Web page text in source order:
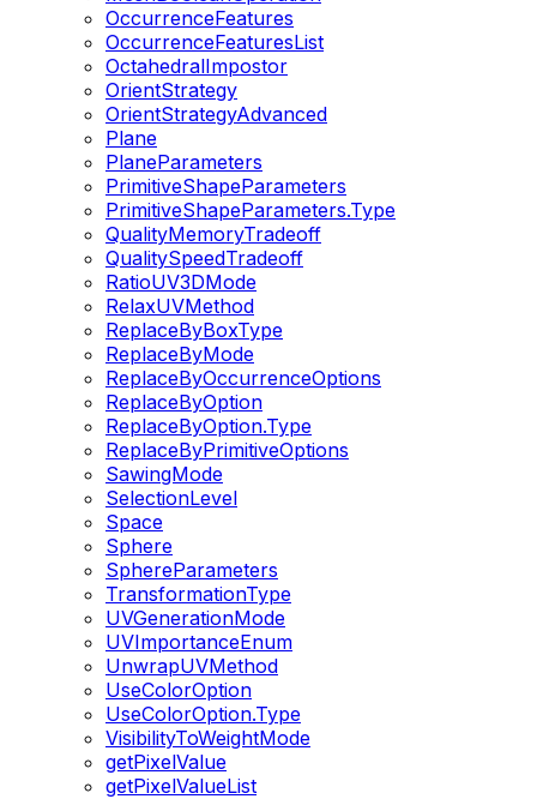
OccurrenceFeatures
OccurrenceFeaturesList
OctahedralImpostor
OrientStrategy
OrientStrategyAdvanced
Plane
PlaneParameters
PrimitiveShapeParameters
PrimitiveShapeParameters.Type
QualityMemoryTradeoff
QualitySpeedTradeoff
RatioUV3DMode
RelaxUVMethod
ReplaceByBoxType
ReplaceByMode
ReplaceByOccurrenceOptions
ReplaceByOption
ReplaceByOption.Type
ReplaceByPrimitiveOptions
SawingMode
SelectionLevel
Space
Sphere
SphereParameters
TransformationType
UVGenerationMode
UVImportanceEnum
UnwrapUVMethod
UseColorOption
UseColorOption.Type
VisibilityToWeightMode
getPixelValue
getPixelValueList